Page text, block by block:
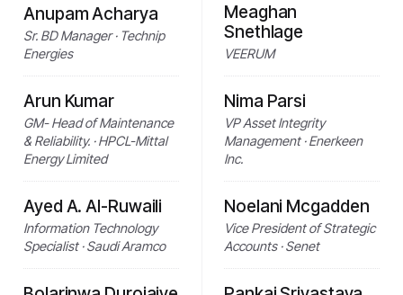
Anupam Acharya
Sr. BD Manager · Technip
Energies
Arun Kumar
GM- Head of Maintenance
& Reliability. · HPCL-Mittal
Energy Limited
Ayed A. Al-Ruwaili
Information Technology
Specialist · Saudi Aramco
Meaghan
Snethlage
VEERUM
Nima Parsi
VP Asset Integrity
Management · Enerkeen
Inc.
Noelani Mcgadden
Vice President of Strategic
Accounts · Senet